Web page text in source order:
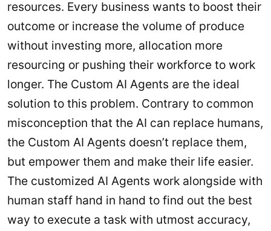
resources. Every business wants to boost their
outcome or increase the volume of produce
without investing more, allocation more
resourcing or pushing their workforce to work
longer. The Custom AI Agents are the ideal
solution to this problem. Contrary to common
misconception that the AI can replace humans,
the Custom AI Agents doesn’t replace them,
but empower them and make their life easier.
The customized AI Agents work alongside with
human staff hand in hand to find out the best
way to execute a task with utmost accuracy,